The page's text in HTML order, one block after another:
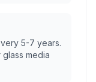
5-7 years.
media